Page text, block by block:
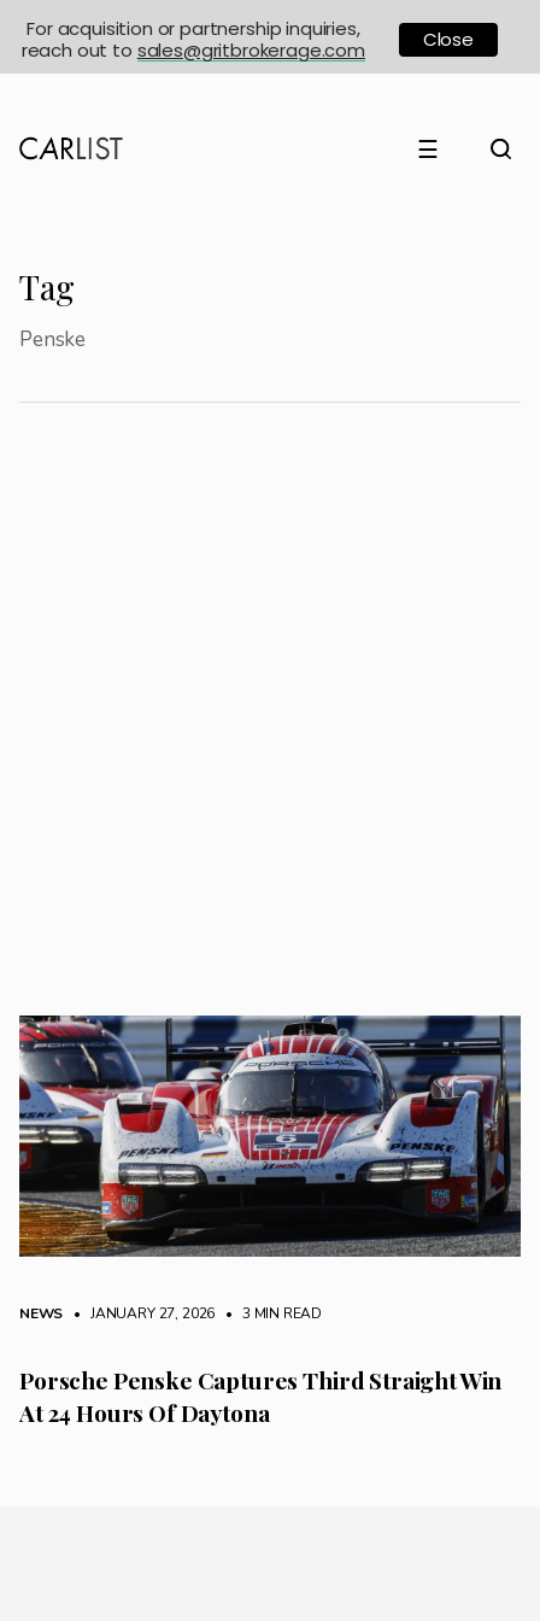
☰
Tag
Penske
NEWS • JANUARY 27, 2026 • 3 MIN READ
Porsche Penske Captures Third Straight Win
At 24 Hours Of Daytona
For acquisition or partnership inquiries,
reach out to sales@gritbrokerage.com Close